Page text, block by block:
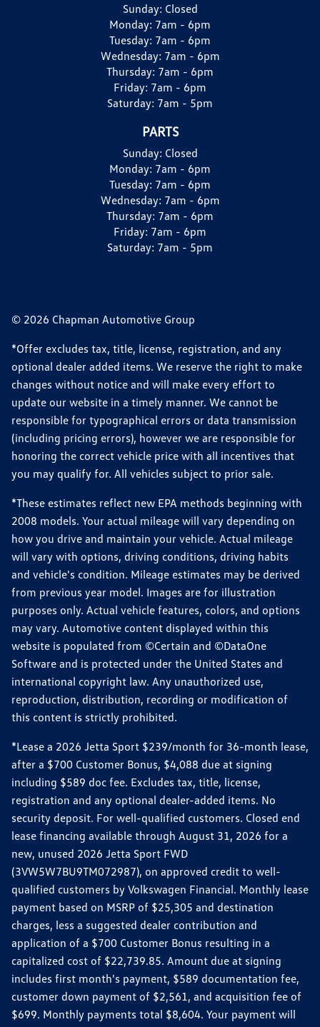
Sunday: Closed
Monday: 7am - 6pm
Tuesday: 7am - 6pm
Wednesday: 7am - 6pm
Thursday: 7am - 6pm
Friday: 7am - 6pm
Saturday: 7am - 5pm
PARTS
Sunday: Closed
Monday: 7am - 6pm
Tuesday: 7am - 6pm
Wednesday: 7am - 6pm
Thursday: 7am - 6pm
Friday: 7am - 6pm
Saturday: 7am - 5pm
© 2026 Chapman Automotive Group
*Offer excludes tax, title, license, registration, and any
optional dealer added items. We reserve the right to make
changes without notice and will make every effort to
update our website in a timely manner. We cannot be
responsible for typographical errors or data transmission
(including pricing errors), however we are responsible for
honoring the correct vehicle price with all incentives that
you may qualify for. All vehicles subject to prior sale.
*These estimates reflect new EPA methods beginning with
2008 models. Your actual mileage will vary depending on
how you drive and maintain your vehicle. Actual mileage
will vary with options, driving conditions, driving habits
and vehicle's condition. Mileage estimates may be derived
from previous year model. Images are for illustration
purposes only. Actual vehicle features, colors, and options
may vary. Automotive content displayed within this
website is populated from ©Certain and ©DataOne
Software and is protected under the United States and
international copyright law. Any unauthorized use,
reproduction, distribution, recording or modification of
this content is strictly prohibited.
*Lease a 2026 Jetta Sport $239/month for 36-month lease,
after a $700 Customer Bonus, $4,088 due at signing
including $589 doc fee. Excludes tax, title, license,
registration and any optional dealer-added items. No
security deposit. For well-qualified customers. Closed end
lease financing available through August 31, 2026 for a
new, unused 2026 Jetta Sport FWD
(3VW5W7BU9TM072987), on approved credit to well-
qualified customers by Volkswagen Financial. Monthly lease
payment based on MSRP of $25,305 and destination
charges, less a suggested dealer contribution and
application of a $700 Customer Bonus resulting in a
capitalized cost of $22,739.85. Amount due at signing
includes first month's payment, $589 documentation fee,
customer down payment of $2,561, and acquisition fee of
$699. Monthly payments total $8,604. Your payment will